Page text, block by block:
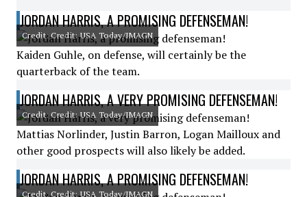
JORDAN HARRIS, A PROMISING DEFENSEMAN!
Credit: Credit: USA Today/IMAGN
Kaiden Guhle, on defense, will certainly be the
quarterback of the team.
JORDAN HARRIS, A VERY PROMISING DEFENSEMAN!
Credit: Credit: USA Today/IMAGN
Mattias Norlinder, Justin Barron, Logan Mailloux and
other good prospects will also likely be added.
JORDAN HARRIS, A PROMISING DEFENSEMAN!
Credit: Credit: USA Today/IMAGN